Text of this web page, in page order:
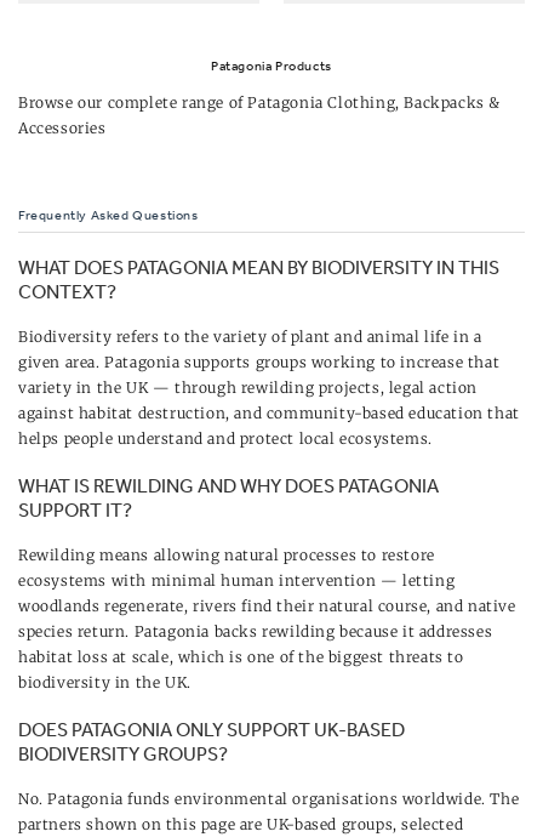
Patagonia Products
Browse our complete range ofPatagonia Clothing, Backpacks &
Accessories
Frequently Asked Questions
WHAT DOES PATAGONIA MEAN BY BIODIVERSITY IN THIS
CONTEXT?
Biodiversity refers to the variety of plant and animal life in a
given area. Patagonia supports groups working to increase that
variety in the UK — through rewilding projects, legal action
against habitat destruction, and community-based education that
helps people understand and protect local ecosystems.
WHAT IS REWILDING AND WHY DOES PATAGONIA
SUPPORT IT?
Rewilding means allowing natural processes to restore
ecosystems with minimal human intervention — letting
woodlands regenerate, rivers find their natural course, and native
species return. Patagonia backs rewilding because it addresses
habitat loss at scale, which is one of the biggest threats to
biodiversity in the UK.
DOES PATAGONIA ONLY SUPPORT UK-BASED
BIODIVERSITY GROUPS?
No. Patagonia funds environmental organisations worldwide. The
partners shown on this page are UK-based groups, selected